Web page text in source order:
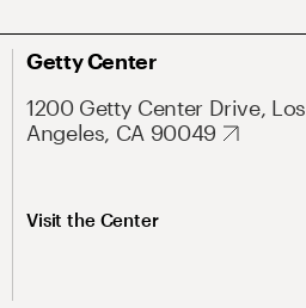
Getty Center
1200 Getty Center Drive, Los
Angeles, CA 90049
Visit the Center